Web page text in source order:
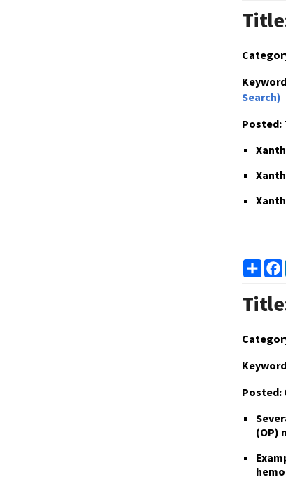
Search)
Posted:
Posted:
(OP)